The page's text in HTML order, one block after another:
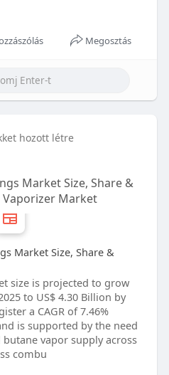
Megosztás
hozott létre
Market Size, Share &
Vaporizer Market
Market Size, Share &
size is projected to grow
to US$ 4.30 Billion by
a CAGR of 7.46%
is supported by the need
vapor supply across
combu